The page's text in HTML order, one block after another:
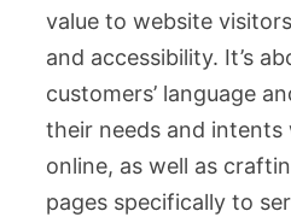
value to website
and accessibility. It’s
customers’ language
their needs and intents
online, as well as
pages specifically to